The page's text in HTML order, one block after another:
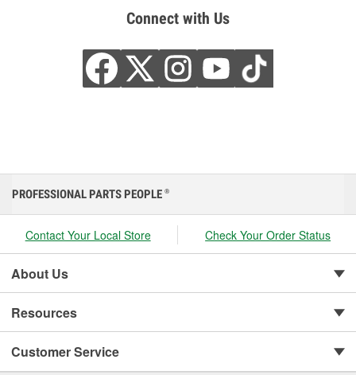
Connect with Us
PROFESSIONAL PARTS PEOPLE ®
Contact Your Local Store Check Your Order Status
About Us
Resources
Customer Service